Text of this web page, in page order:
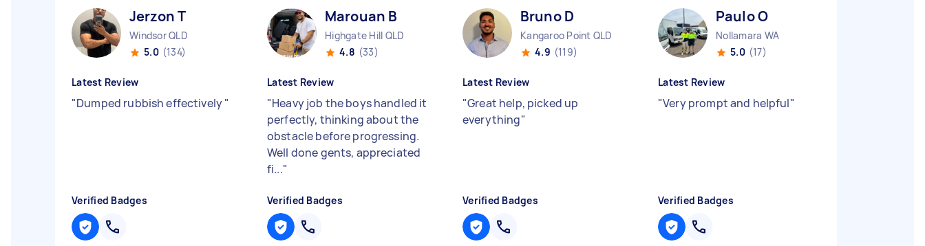
Jerzon T
Windsor QLD
5.0 (134)
Latest Review
"Dumped rubbish effectively"
Verified Badges
Marouan B
Highgate Hill QLD
4.8 (33)
Latest Review
"Heavy job the boys handled it
perfectly, thinking about the
obstacle before progressing.
Well done gents, appreciated
fi..."
Verified Badges
Bruno D
Kangaroo Point QLD
4.9 (119)
Latest Review
"Great help, picked up
everything"
Verified Badges
Paulo O
Nollamara WA
5.0 (17)
Latest Review
"Very prompt and helpful"
Verified Badges